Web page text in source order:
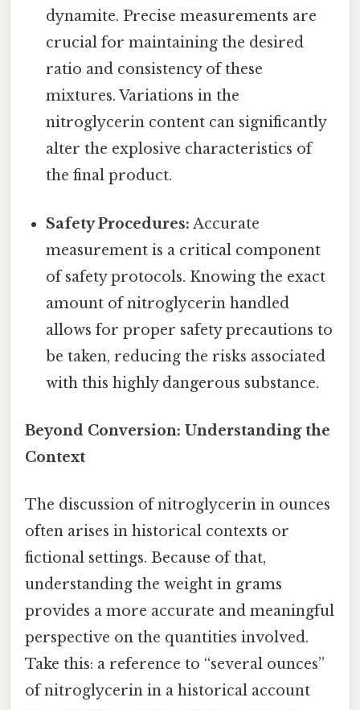
dynamite. Precise measurements are
crucial for maintaining the desired
ratio and consistency of these
mixtures. Variations in the
nitroglycerin content can significantly
alter the explosive characteristics of
the final product.
Safety Procedures: Accurate
measurement is a critical component
of safety protocols. Knowing the exact
amount of nitroglycerin handled
allows for proper safety precautions to
be taken, reducing the risks associated
with this highly dangerous substance.
Beyond Conversion: Understanding the
Context
The discussion of nitroglycerin in ounces
often arises in historical contexts or
fictional settings. Because of that,
understanding the weight in grams
provides a more accurate and meaningful
perspective on the quantities involved.
Take this: a reference to “several ounces”
of nitroglycerin in a historical account